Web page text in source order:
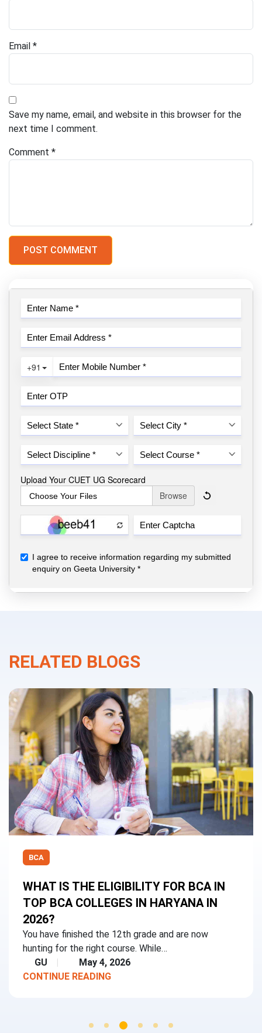
Email *
Save my name, email, and website in this browser for the
next time I comment.
Comment *
RELATED BLOGS
BCA
WHAT IS THE ELIGIBILITY FOR BCA IN
TOP BCA COLLEGES IN HARYANA IN
2026?
You have finished the 12th grade and are now
hunting for the right course. While…
GU
May 4, 2026
CONTINUE READING